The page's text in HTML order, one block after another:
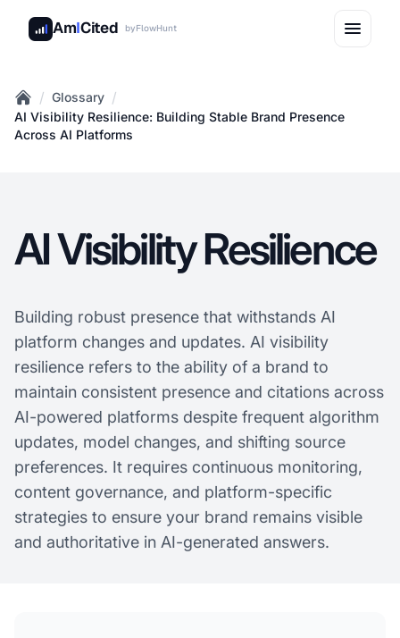
AmICited byFlowHunt
Home
/ Glossary /
AI Visibility Resilience: Building Stable Brand Presence
Across AI Platforms
AI Visibility Resilience
Building robust presence that withstands AI
platform changes and updates. AI visibility
resilience refers to the ability of a brand to
maintain consistent presence and citations across
AI-powered platforms despite frequent algorithm
updates, model changes, and shifting source
preferences. It requires continuous monitoring,
content governance, and platform-specific
strategies to ensure your brand remains visible
and authoritative in AI-generated answers.